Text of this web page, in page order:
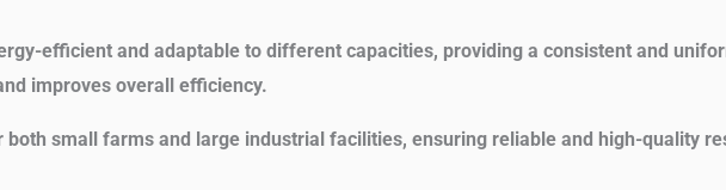
efficient and adaptable to different capacities, providing a consistent and
improves overall efficiency.
small farms and large industrial facilities, ensuring reliable and high-quality